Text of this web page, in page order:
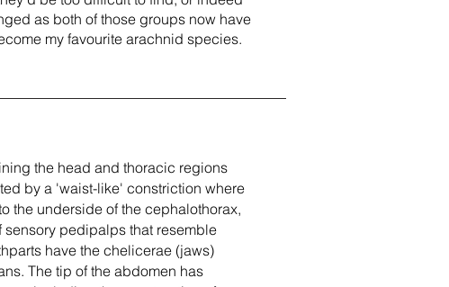
as both of those groups now have
my favourite arachnid species.
the head and thoracic regions
by a 'waist-like' constriction where
the underside of the cephalothorax,
sensory pedipalps that resemble
have the chelicerae (jaws)
The tip of the abdomen has